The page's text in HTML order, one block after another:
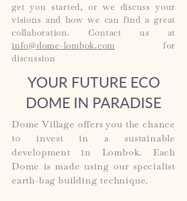
get you started, or we discuss your
visions and how we can find a great
collaboration. Contact us at
info@dome-lombok.com for
discussion
YOUR FUTURE ECO
DOME IN PARADISE
Dome Village offers you the chance
to invest in a sustainable
development in Lombok. Each
Dome is made using our specialist
earth-bag building technique.